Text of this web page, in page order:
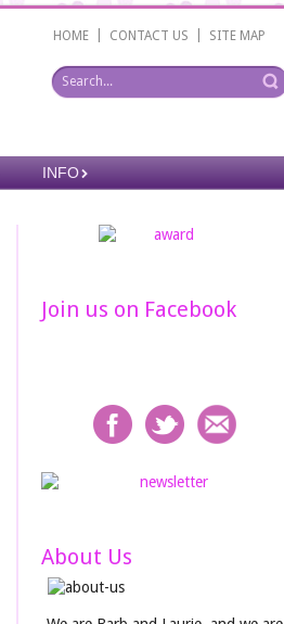
HOME CONTACT US SITE MAP
INFO
Join us on Facebook
About Us